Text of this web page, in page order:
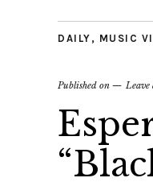
DAILY , MUSIC
Published on Leave